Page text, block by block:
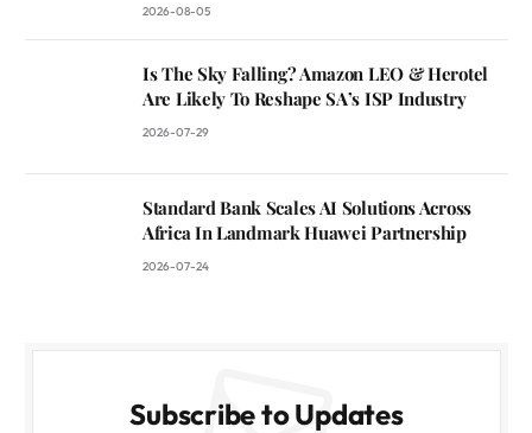
2026-08-05
Is The Sky Falling? Amazon LEO & Herotel
Are Likely To Reshape SA’s ISP Industry
2026-07-29
Standard Bank Scales AI Solutions Across
Africa In Landmark Huawei Partnership
2026-07-24
Subscribe to Updates